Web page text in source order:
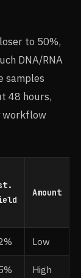
to 50%,
DNA/RNA
samples
48 hours,
workflow
Amount
Low
High